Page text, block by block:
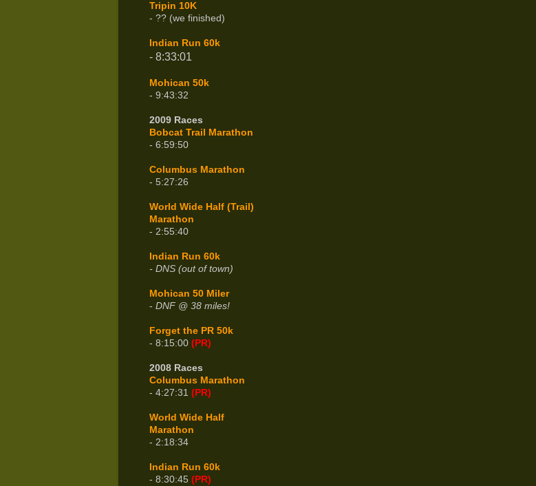
Tripin 10K
- ?? (we finished)
Indian Run 60k
- 8:33:01
Mohican 50k
- 9:43:32
2009 Races
Bobcat Trail Marathon
- 6:59:50
Columbus Marathon
- 5:27:26
World Wide Half (Trail)
Marathon
- 2:55:40
Indian Run 60k
- DNS (out of town)
Mohican 50 Miler
- DNF @ 38 miles!
Forget the PR 50k
- 8:15:00 (PR)
2008 Races
Columbus Marathon
- 4:27:31 (PR)
World Wide Half
Marathon
- 2:18:34
Indian Run 60k
- 8:30:45 (PR)